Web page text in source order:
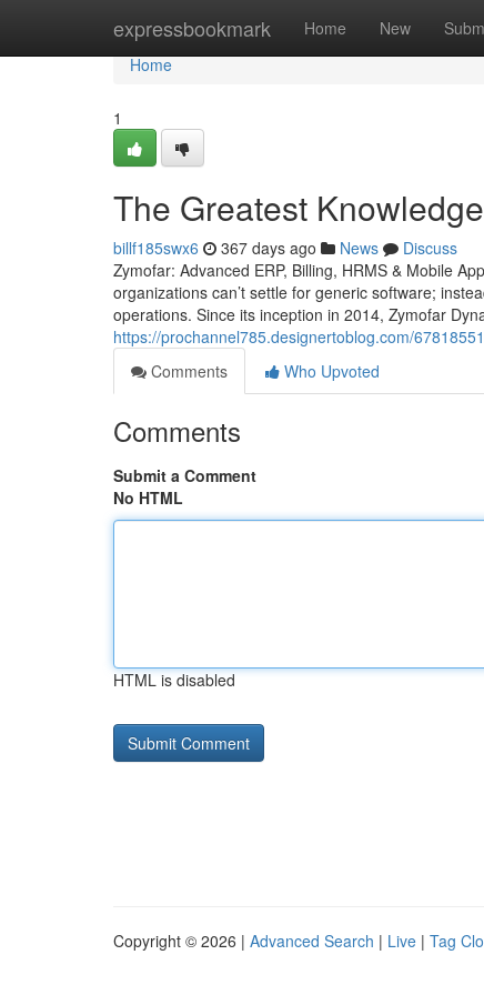
expressbookmark Home New
Home
Home
1
The Greatest
billf185swx6 367 days ago News
Discuss
Zymofar: Advanced ERP, Billing, HRMS & Mobile
organizations can’t settle for generic software;
operations. Since its inception in 2014, Zymofar
https://prochannel785.designertoblog.com/
Comments
Who Upvoted
Comments
Submit a Comment
No HTML
HTML is disabled
Copyright © 2026 | Advanced Search | Live | Tag